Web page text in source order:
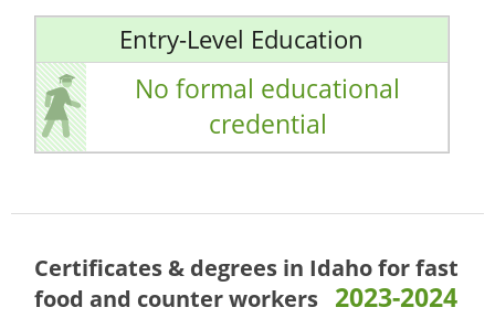
Entry-Level Education
No formal educational
credential
Certificates & degrees in Idaho forfast
food and counter workers 2023-2024